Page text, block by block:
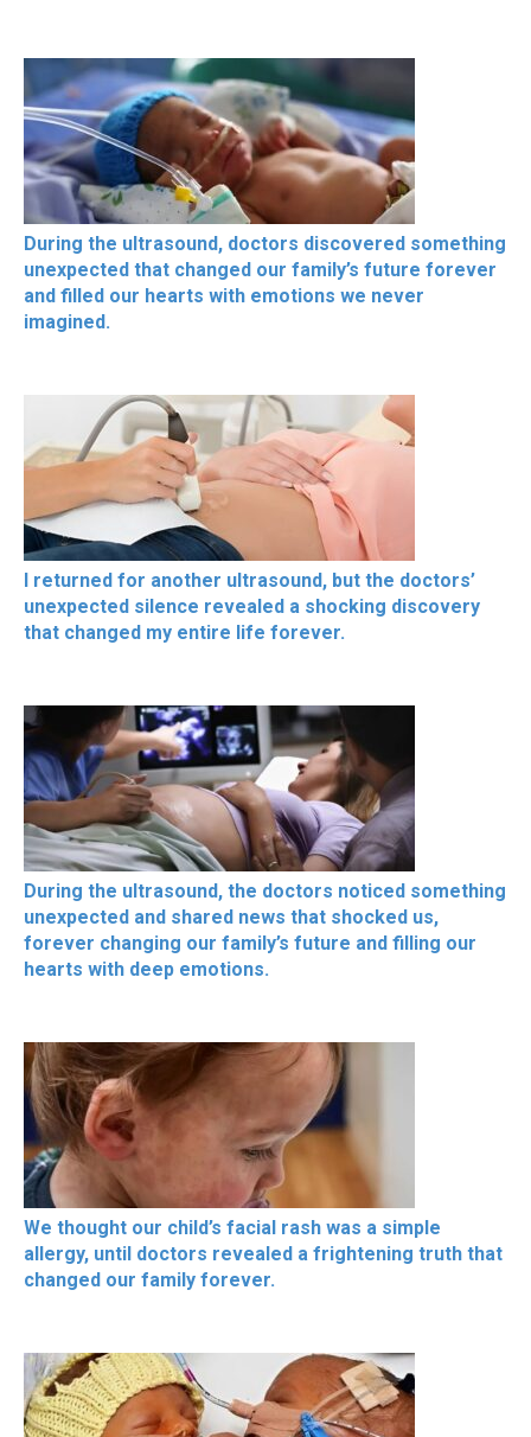
During the ultrasound, doctors discovered something
unexpected that changed our family’s future forever
and filled our hearts with emotions we never
imagined.
I returned for another ultrasound, but the doctors’
unexpected silence revealed a shocking discovery
that changed my entire life forever.
During the ultrasound, the doctors noticed something
unexpected and shared news that shocked us,
forever changing our family’s future and filling our
hearts with deep emotions.
We thought our child’s facial rash was a simple
allergy, until doctors revealed a frightening truth that
changed our family forever.